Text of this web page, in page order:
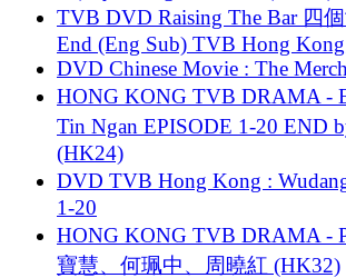
TVB DVD Raising The Bar 四
End (Eng Sub) TVB Hong
DVD Chinese Movie : The
HONG KONG TVB DRAMA -
Tin Ngan EPISODE 1-20 END
(HK24)
DVD TVB Hong Kong :
1-20
HONG KONG TVB DRAMA -
寶慧、何珮中、周曉紅 (HK32)